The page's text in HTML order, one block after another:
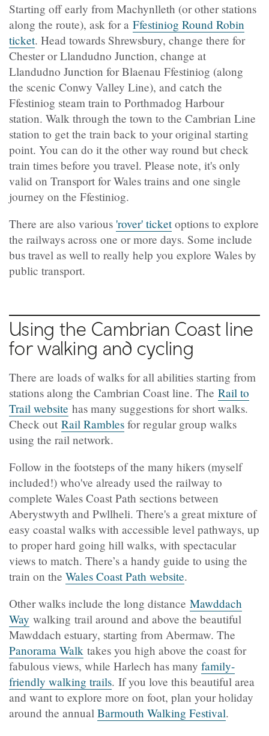
Starting off early from Machynlleth (or other stations
along the route), ask for a Ffestiniog Round Robin
ticket. Head towards Shrewsbury, change there for
Chester or Llandudno Junction, change at
Llandudno Junction for Blaenau Ffestiniog (along
the scenic Conwy Valley Line), and catch the
Ffestiniog steam train to Porthmadog Harbour
station. Walk through the town to the Cambrian Line
station to get the train back to your original starting
point. You can do it the other way round but check
train times before you travel. Please note, it's only
valid on Transport for Wales trains and one single
journey on the Ffestiniog.
There are also various 'rover' ticketoptions to explore
the railways across one or more days. Some include
bus travel as well to really help you explore Wales by
public transport.
Using the Cambrian Coast line
for walking and cycling
There are loads of walks for all abilities starting from
stations along the Cambrian Coast line. The Rail to
Trail website has many suggestions for short walks.
Check out Rail Rambles for regular group walks
using the rail network.
Follow in the footsteps of the many hikers (myself
included!) who've already used the railway to
complete Wales Coast Path sections between
Aberystwyth and Pwllheli. There's a great mixture of
easy coastal walks with accessible level pathways, up
to proper hard going hill walks, with spectacular
views to match. There’s a handy guide to using the
train on the Wales Coast Path website.
Other walks include the long distance Mawddach
Way walking trail around and above the beautiful
Mawddach estuary, starting from Abermaw. The
Panorama Walk takes you high above the coast for
fabulous views, while Harlech has many family-
friendly walking trails. If you love this beautiful area
and want to explore more on foot, plan your holiday
around the annual Barmouth Walking Festival.